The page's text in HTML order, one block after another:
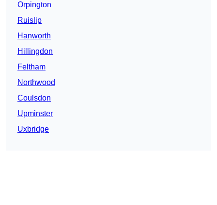
Orpington
Ruislip
Hanworth
Hillingdon
Feltham
Northwood
Coulsdon
Upminster
Uxbridge